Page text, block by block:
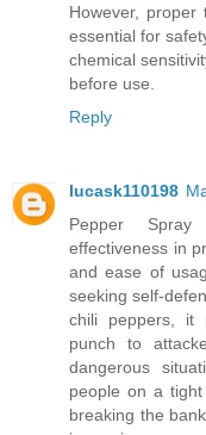
However,
essential for
chemical
before use.
Reply
lucask110198
Pepper
effectiveness in
and ease of
seeking self-
chili peppers, it
punch to
dangerous
people on a
breaking the